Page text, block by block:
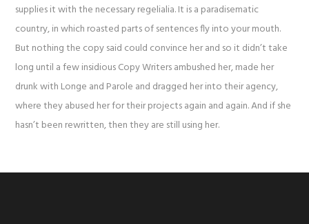
supplies it with the necessary regelialia. It is a paradisematic
country, in which roasted parts of sentences fly into your mouth.
But nothing the copy said could convince her and so it didn’t take
long until a few insidious Copy Writers ambushed her, made her
drunk with Longe and Parole and dragged her into their agency,
where they abused her for their projects again and again. And if she
hasn’t been rewritten, then they are still using her.